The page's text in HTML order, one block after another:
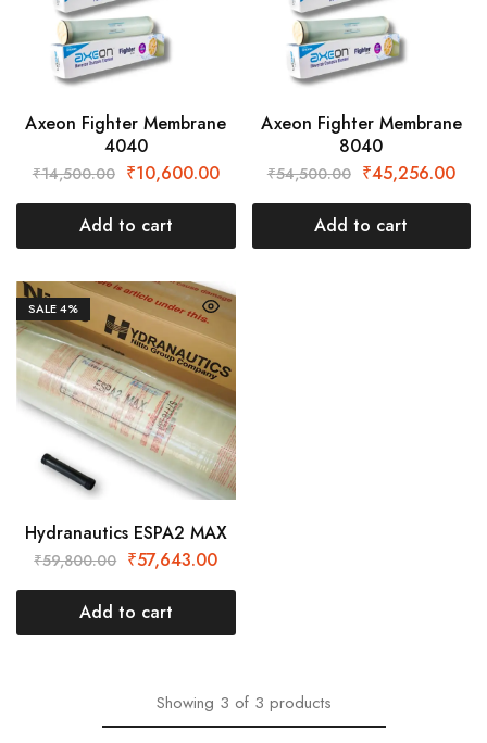
Axeon Fighter Membrane
4040
₹14,500.00 ₹10,600.00
Add to cart
Axeon Fighter Membrane
8040
₹54,500.00 ₹45,256.00
Add to cart
SALE4%
Hydranautics ESPA2 MAX
₹59,800.00 ₹57,643.00
Add to cart
Showing 3 of 3 products